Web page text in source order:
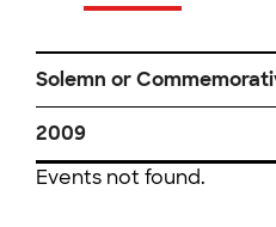
Solemn or
2009
Events not found.